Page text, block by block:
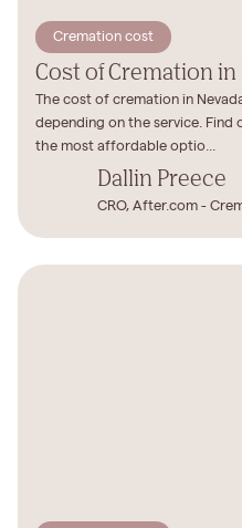
Cremation cost
Cost of Cremation
The cost of cremation in
depending on the service.
the most affordable optio...
Dallin Preece
CRO, After.com -